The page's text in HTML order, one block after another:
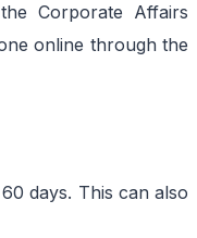
Corporate Affairs
online through the
days. This can also